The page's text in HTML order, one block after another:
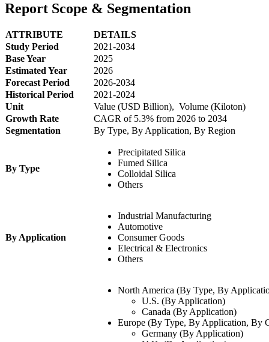
Report Scope & Segmentation
ATTRIBUTE
DETAILS
Study Period
2021-2034
Base Year
2025
Estimated Year
2026
Forecast Period
2026-2034
Historical Period
2021-2024
Unit
Value (USD Billion), Volume (Kiloton)
Growth Rate
CAGR of 5.3% from 2026 to 2034
Segmentation
By Type, By Application, By Region
By Type
Precipitated Silica
Fumed Silica
Colloidal Silica
Others
By Application
Industrial Manufacturing
Automotive
Consumer Goods
Electrical & Electronics
Others
North America (By Type, By
U.S. (By Application)
Canada (By Application)
Europe (By Type, By Application, By
Germany (By Application)